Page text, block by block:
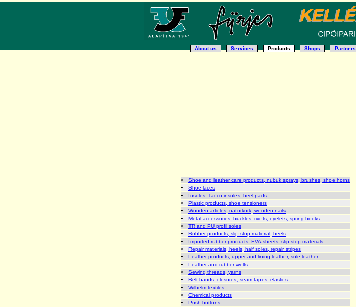
About us Services Products Shops Partners
Shoe and leather care products, nubuk sprays, brushes, shoe horns
Shoe laces
Insoles, Tacco insoles, heel pads
Plastic products, shoe tensioners
Wooden articles, naturkork, wooden nails
Metal accessories, buckles, rivets, eyelets, spring hooks
TR and PU profil soles
Rubber products, slip stop material, heels
Imported rubber products, EVA sheets, slip stop materials
Repair materials, heels, half soles, repair stripes
Leather products, upper and lining leather, sole leather
Leather and rubber welts
Sewing threads, yarns
Belt bands, closures, seam tapes, elastics
Wilhelm textiles
Chemical products
Push buttons